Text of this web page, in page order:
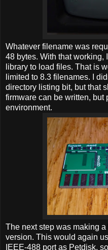
Whatever filename was
48 bytes. With that
library to load files. That is
limited to 8.3 filenames. I
directory listing bit, but that
firmware can be written, but
environment.
The next step was making
version. This would again
IEEE-488 port as Petdisk,